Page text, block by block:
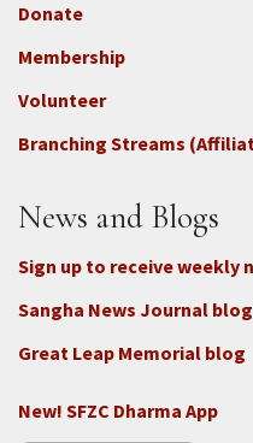
Footer
3b
-
Connect
-
Donate
Membership
Volunteer
Branching Streams
News and Blogs
Sign up to receive weekly
Sangha News Journal blog
Great Leap Memorial blog
New! SFZC Dharma App